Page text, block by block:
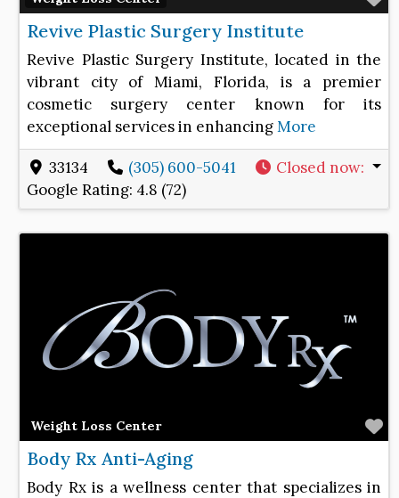
Revive Plastic Surgery Institute
Revive Plastic Surgery Institute, located in the
vibrant city of Miami, Florida, is a premier
cosmetic surgery center known for its
exceptional services in enhancingMore
33134 (305) 600-5041 Closed now:
Google Rating: 4.8 (72)
Weight Loss Center
Body Rx Anti-Aging
Body Rx is a wellness center that specializes in